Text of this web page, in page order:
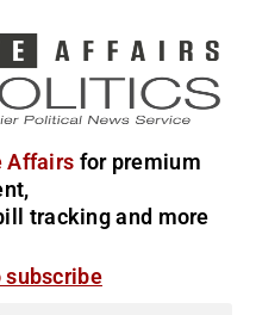
Affairs for premium
tracking and more
subscribe